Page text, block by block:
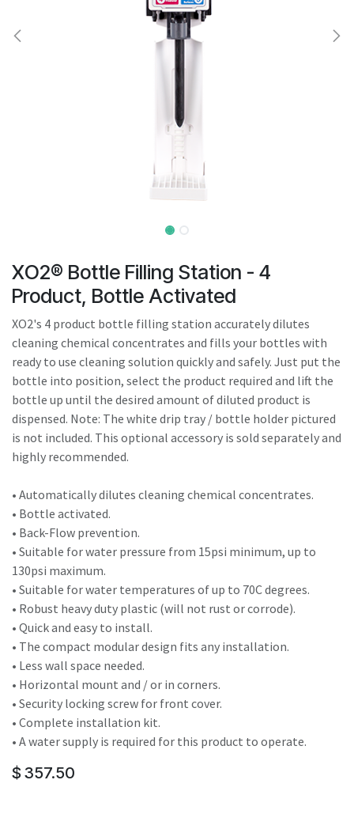
Touch
device
users
can
touch
and
swipe
gestures.
XO2® Bottle Filling Station - 4
Product, Bottle Activated
XO2's 4 product bottle filling station accurately dilutes
cleaning chemical concentrates and fills your bottles with
ready to use cleaning solution quickly and safely. Just put the
bottle into position, select the product required and lift the
bottle up until the desired amount of diluted product is
dispensed. Note: The white drip tray / bottle holder pictured
is not included. This optional accessory is sold separately and
highly recommended.
• Automatically dilutes cleaning chemical concentrates.
• Bottle activated.
• Back-Flow prevention.
• Suitable for water pressure from 15psi minimum, up to
130psi maximum.
• Suitable for water temperatures of up to 70C degrees.
• Robust heavy duty plastic (will not rust or corrode).
• Quick and easy to install.
• The compact modular design fits any installation.
• Less wall space needed.
• Horizontal mount and / or in corners.
• Security locking screw for front cover.
• Complete installation kit.
• A water supply is required for this product to operate.
$ 357.50